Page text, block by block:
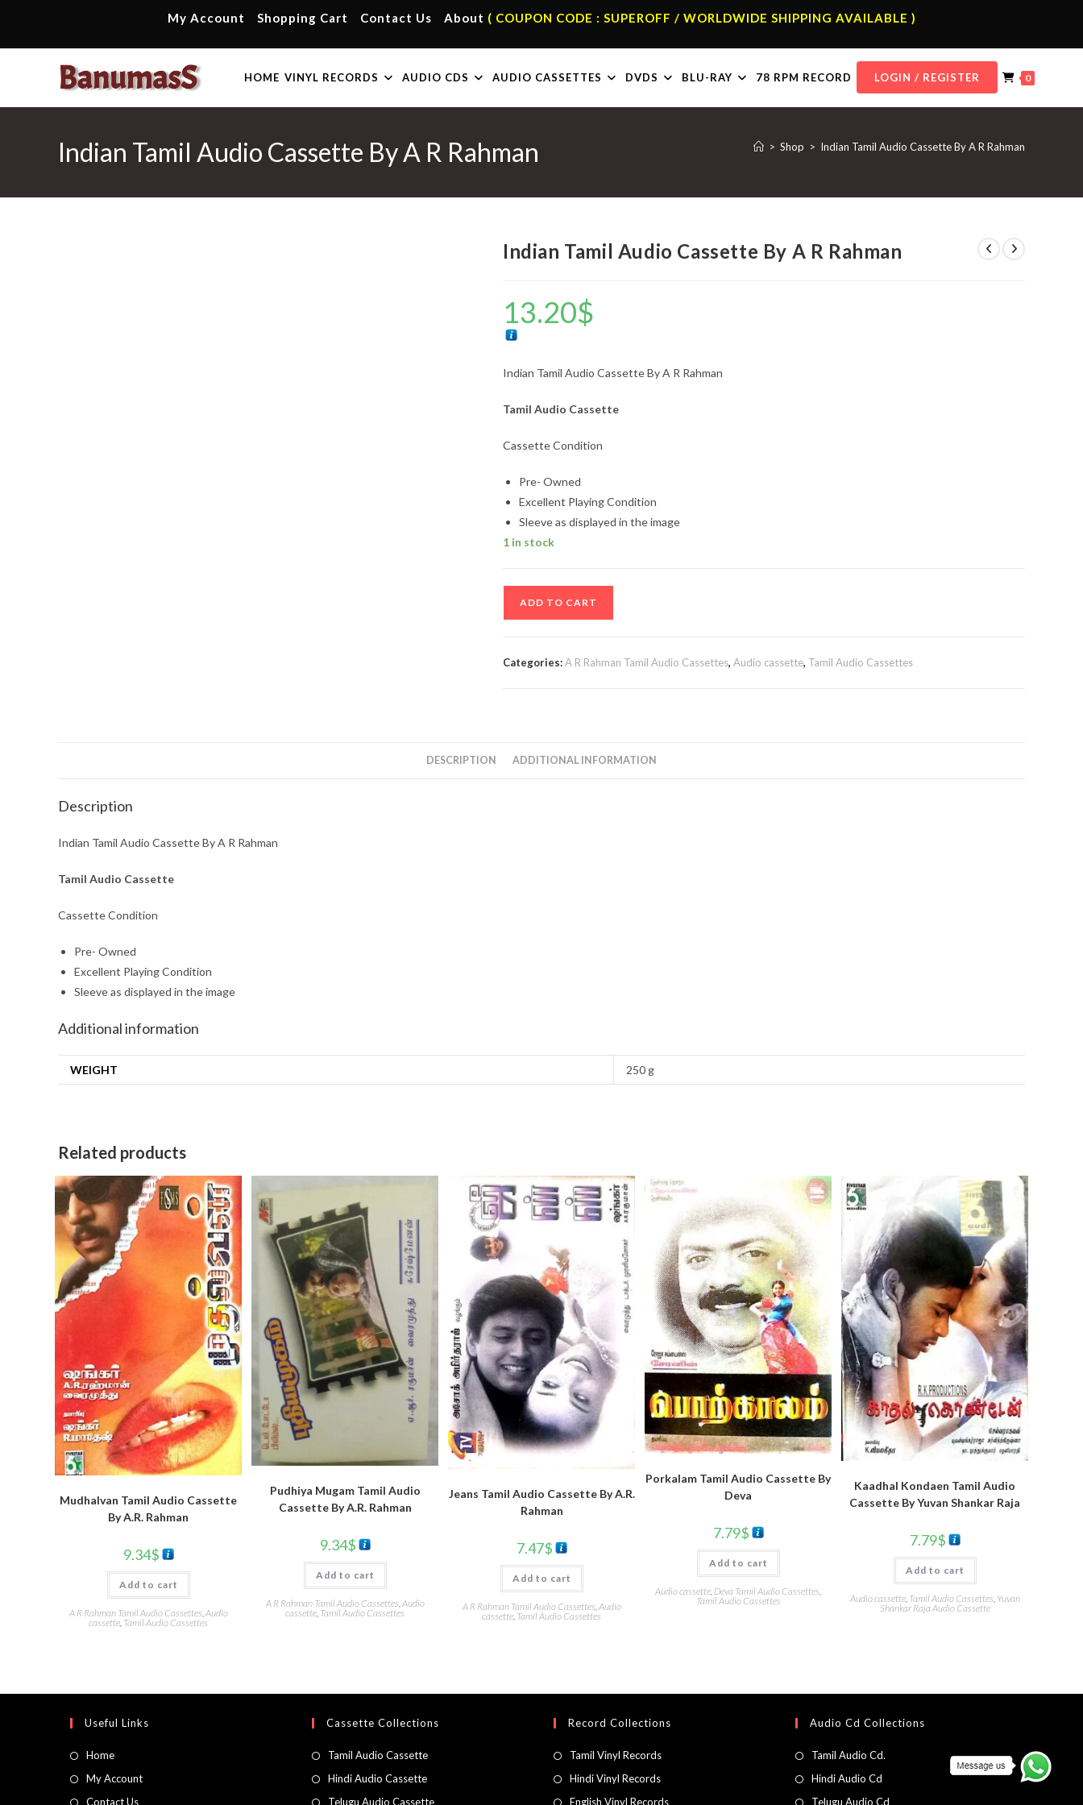
content
My Account Shopping Cart Contact Us About ( COUPON CODE : SUPEROFF / WORLDWIDE SHIPPING AVAILABLE )
HOME VINYL RECORDS AUDIO CDS AUDIO CASSETTES DVDS BLU-RAY 78 RPM RECORD LOGIN / REGISTER 0
Indian Tamil Audio Cassette By A R Rahman > Shop > Indian Tamil Audio Cassette By A R Rahman
Indian Tamil Audio Cassette By A R Rahman
13.20$
Indian Tamil Audio Cassette By A R Rahman
Tamil Audio Cassette
Cassette Condition
Pre- Owned
Excellent Playing Condition
Sleeve as displayed in the image
1 in stock
quantity
ADD TO CART
Categories:A R Rahman Tamil Audio Cassettes, Audio cassette, Tamil Audio Cassettes
DESCRIPTION ADDITIONAL INFORMATION
Description
Indian Tamil Audio Cassette By A R Rahman
Tamil Audio Cassette
Cassette Condition
Pre- Owned
Excellent Playing Condition
Sleeve as displayed in the image
Additional information
WEIGHT 250 g
Related products
Mudhalvan Tamil Audio Cassette
By A.R. Rahman
9.34$
Add to cart
A R Rahman Tamil Audio Cassettes Audio
cassette Tamil Audio Cassettes
Pudhiya Mugam Tamil Audio
Cassette By A.R. Rahman
9.34$
Add to cart
A R Rahman Tamil Audio Cassettes Audio
cassette Tamil Audio Cassettes
Jeans Tamil Audio Cassette By A.R.
Rahman
7.47$
Add to cart
A R Rahman Tamil Audio Cassettes Audio
cassette Tamil Audio Cassettes
Porkalam Tamil Audio Cassette By
Deva
7.79$
Add to cart
Audio cassette Deva Tamil Audio Cassettes
Tamil Audio Cassettes
Kaadhal Kondaen Tamil Audio
Cassette By Yuvan Shankar Raja
7.79$
Add to cart
Audio cassette, Tamil Audio Cassettes, Yuvan
Shankar Raja Audio Cassette
Useful Links
Home
My Account
Contact Us
Cassette Collections
Tamil Audio Cassette
Hindi Audio Cassette
Telugu Audio Cassette
Record Collections
Tamil Vinyl Records
Hindi Vinyl Records
English Vinyl Records
Audio Cd Collections
Tamil Audio Cd.
Hindi Audio Cd
Telugu Audio Cd